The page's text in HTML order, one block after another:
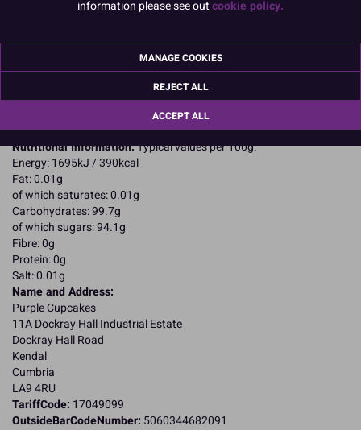
E174, E100, E102) Glazing Agent (Shellac), E555, Gelatine (FISH)
E102, may have an adverse effect on activity and attention in
Allergy Advice:
For allergens, including cereals containing gluten, see ingredients in
CAPITALS
Nutritional Information:Typical values per 100g:
Energy: 1695kJ / 390kcal
Fat: 0.01g
of which saturates: 0.01g
Carbohydrates: 99.7g
of which sugars: 94.1g
Fibre: 0g
Protein: 0g
Salt: 0.01g
Name and Address:
Purple Cupcakes
11A Dockray Hall Industrial Estate
Dockray Hall Road
Kendal
Cumbria
LA9 4RU
TariffCode: 17049099
OutsideBarCodeNumber: 5060344682091
information please see outcookie policy.
MANAGE COOKIES
REJECT ALL
ACCEPT ALL